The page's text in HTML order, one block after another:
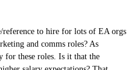
reference to hire for lots of EA orgs
and comms roles? As
for these roles. Is it that the